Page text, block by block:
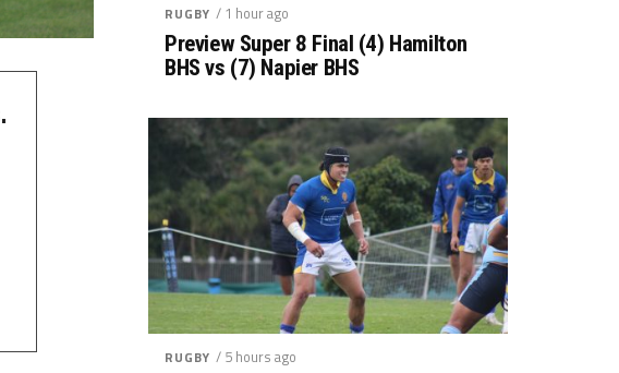
RUGBY / 1 hour ago
Preview Super 8 Final (4) Hamilton
BHS vs (7) Napier BHS
RUGBY / 5 hours ago